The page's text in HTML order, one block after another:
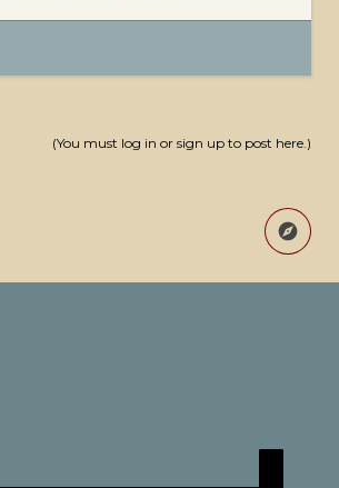
(You must log in or sign up to post here.)